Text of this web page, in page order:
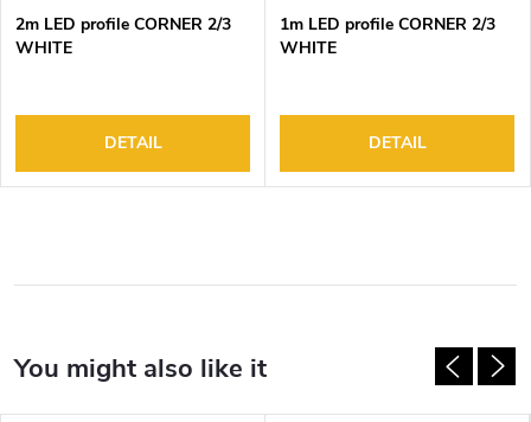
2m LED profile CORNER 2/3
WHITE
DETAIL
1m LED profile CORNER 2/3
WHITE
DETAIL